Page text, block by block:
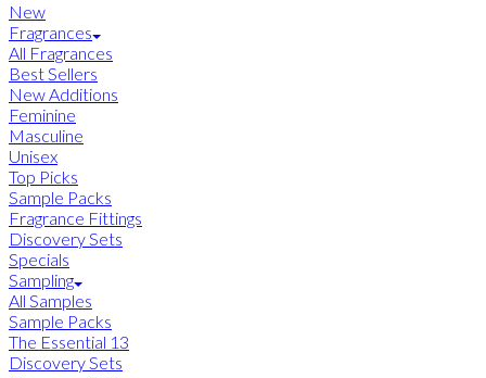
New
Fragrances
All Fragrances
Best Sellers
New Additions
Feminine
Masculine
Unisex
Top Picks
Sample Packs
Fragrance Fittings
Discovery Sets
Specials
Sampling
All Samples
Sample Packs
The Essential 13
Discovery Sets